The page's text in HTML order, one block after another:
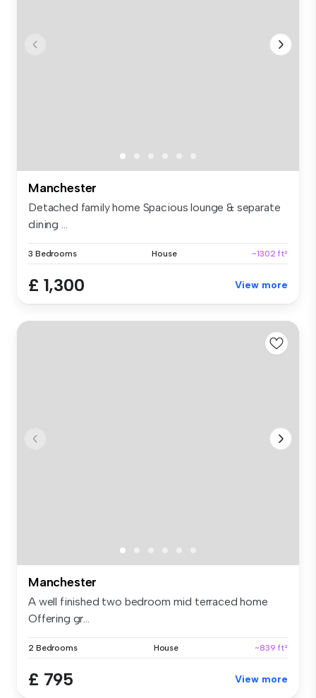
Manchester
Detached family home Spacious lounge & separate
dining ...
3 Bedrooms House ~1302 ft²
£ 1,300 View more
Manchester
A well finished two bedroom mid terraced home
Offering gr...
2 Bedrooms House ~839 ft²
£ 795 View more